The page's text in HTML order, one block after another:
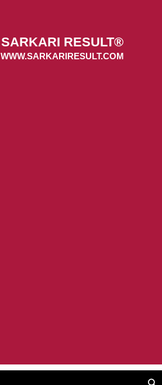
SARKARI RESULT®
WWW.SARKARIRESULT.COM